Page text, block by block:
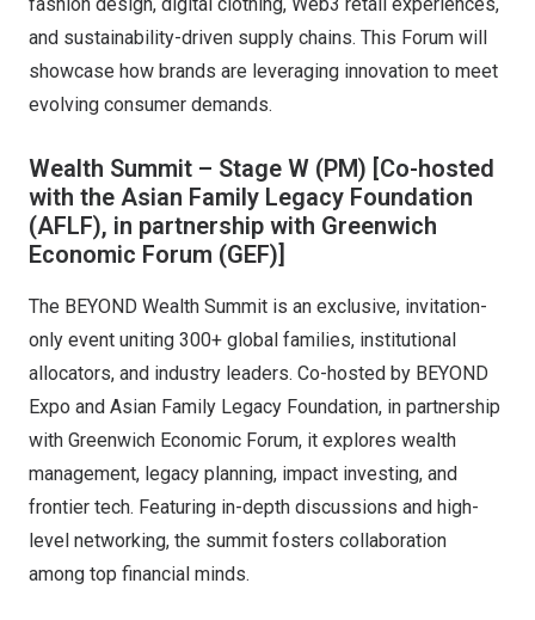
and sustainability-driven supply chains. This Forum will
showcase how brands are leveraging innovation to meet
evolving consumer demands.
Wealth Summit – Stage W (PM) [Co-hosted
with the Asian Family Legacy Foundation
(AFLF), in partnership with Greenwich
Economic Forum (GEF)]
The BEYOND Wealth Summit is an exclusive, invitation-
only event uniting 300+ global families, institutional
allocators, and industry leaders. Co-hosted by BEYOND
Expo and Asian Family Legacy Foundation, in partnership
with Greenwich Economic Forum, it explores wealth
management, legacy planning, impact investing, and
frontier tech. Featuring in-depth discussions and high-
level networking, the summit fosters collaboration
among top financial minds.